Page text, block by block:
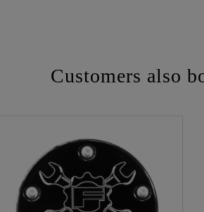
Customers also